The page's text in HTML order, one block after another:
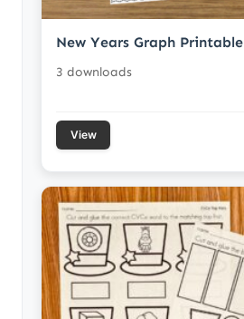
New Years Graph Printable
3 downloads
View